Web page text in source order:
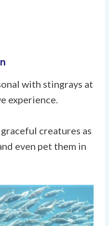
with stingrays at
experience.
creatures as
even pet them in